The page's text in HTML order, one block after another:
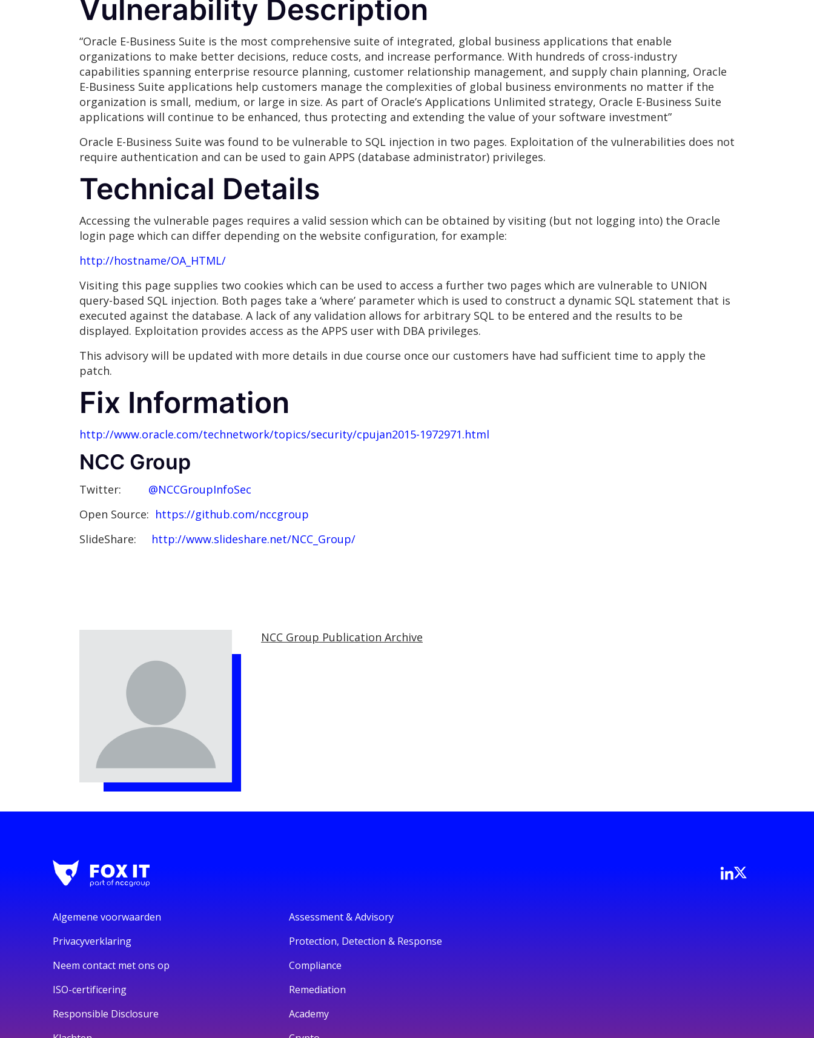
Vulnerability Description
“Oracle E-Business Suite is the most comprehensive suite of integrated, global business applications that enable
organizations to make better decisions, reduce costs, and increase performance. With hundreds of cross-industry
capabilities spanning enterprise resource planning, customer relationship management, and supply chain planning, Oracle
E-Business Suite applications help customers manage the complexities of global business environments no matter if the
organization is small, medium, or large in size. As part of Oracle’s Applications Unlimited strategy, Oracle E-Business Suite
applications will continue to be enhanced, thus protecting and extending the value of your software investment”
Oracle E-Business Suite was found to be vulnerable to SQL injection in two pages. Exploitation of the vulnerabilities does not
require authentication and can be used to gain APPS (database administrator) privileges.
Technical Details
Accessing the vulnerable pages requires a valid session which can be obtained by visiting (but not logging into) the Oracle
login page which can differ depending on the website configuration, for example:
http://hostname/OA_HTML/
Visiting this page supplies two cookies which can be used to access a further two pages which are vulnerable to UNION
query-based SQL injection. Both pages take a ‘where’ parameter which is used to construct a dynamic SQL statement that is
executed against the database. A lack of any validation allows for arbitrary SQL to be entered and the results to be
displayed. Exploitation provides access as the APPS user with DBA privileges.
This advisory will be updated with more details in due course once our customers have had sufficient time to apply the
patch.
Fix Information
http://www.oracle.com/technetwork/topics/security/cpujan2015-1972971.html
NCC Group
Twitter:
@NCCGroupInfoSec
Open Source: https://github.com/nccgroup
SlideShare:
http://www.slideshare.net/NCC_Group/
NCC Group Publication Archive
Algemene voorwaarden
Privacyverklaring
Neem contact met ons op
ISO-certificering
Responsible Disclosure
Assessment & Advisory
Protection, Detection & Response
Compliance
Remediation
Academy